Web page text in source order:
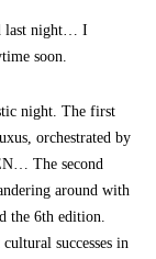
last night… I
soon.
night. The first
orchestrated by
The second
around with
the 6th edition.
successes in